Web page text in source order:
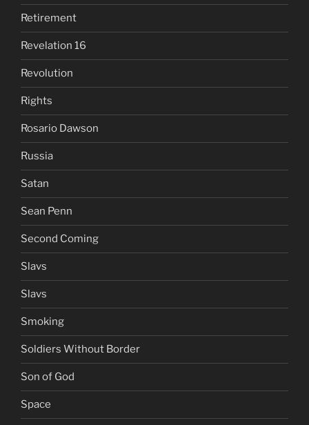
Retirement
Revelation 16
Revolution
Rights
Rosario Dawson
Russia
Satan
Sean Penn
Second Coming
Slavs
Slavs
Smoking
Soldiers Without Border
Son of God
Space